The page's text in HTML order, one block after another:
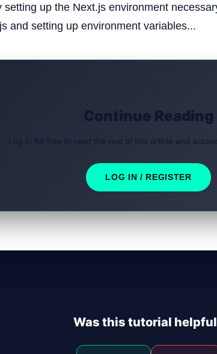
setting up the Next.js environment
and setting up environment variables...
Continue Reading
Log in for free to read the rest of this article and
LOG IN / REGISTER
Was this tutorial